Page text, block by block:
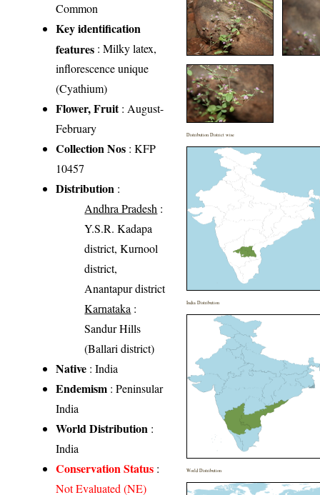
Common
Key identification
features : Milky latex,
inflorescence unique
(Cyathium)
Flower, Fruit: August-
February
Collection Nos : KFP
10457
Distribution :
Andhra Pradesh :
Y.S.R. Kadapa
district, Kurnool
district,
Anantapur district
Karnataka :
Sandur Hills
(Ballari district)
Native : India
Endemism : Peninsular
India
World Distribution :
India
Conservation Status :
Not Evaluated (NE)
Distribution District wise
India Distribution
World Distribution